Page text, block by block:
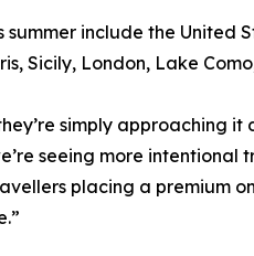
include the
Sicily, London, Lake
simply approaching
seeing more
placing a premium